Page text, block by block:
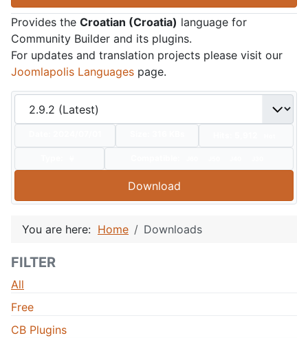
Provides the Croatian (Croatia) language for
Community Builder and its plugins.
For updates and translation projects please visit our
Joomlapolis Languages page.
Download
You are here: Home Downloads
FILTER
All
Free
CB Plugins